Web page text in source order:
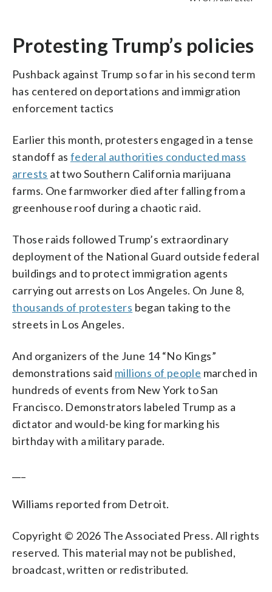
Photo/Erin Hooley)
in Chicago, Thursday, July 17, 2025. (AP
Photo/Erin Hooley)
Protesting Trump’s policies
Pushback against Trump so far in his second term
has centered on deportations and immigration
enforcement tactics
Earlier this month, protesters engaged in a tense
standoff as federal authorities conducted mass
arrests at two Southern California marijuana
farms. One farmworker died after falling from a
greenhouse roof during a chaotic raid.
Those raids followed Trump’s extraordinary
deployment of the National Guard outside federal
buildings and to protect immigration agents
carrying out arrests on Los Angeles. On June 8,
thousands of protesters began taking to the
streets in Los Angeles.
And organizers of the June 14 “No Kings”
demonstrations said millions of people marched in
hundreds of events from New York to San
Francisco. Demonstrators labeled Trump as a
dictator and would-be king for marking his
birthday with a military parade.
Williams reported from Detroit.
Copyright © 2026 The Associated Press. All rights
reserved. This material may not be published,
broadcast, written or redistributed.